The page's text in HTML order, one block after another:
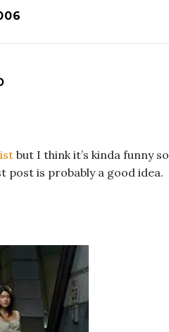
but I think it’s kinda funny so
post is probably a good idea.